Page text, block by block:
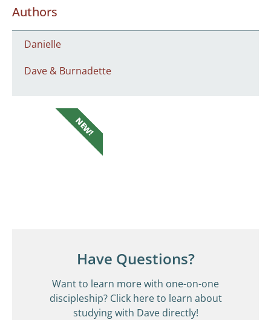
Authors
Danielle
Dave & Burnadette
Have Questions?
Want to learn more with one-on-one
discipleship? Click here to learn about
studying with Dave directly!
NEW!